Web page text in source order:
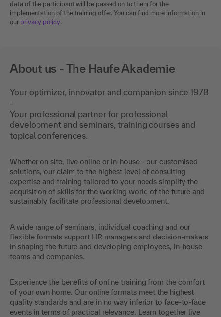
data of the participant will be passed on to them for the
implementation of the training offer. You can find more information in
our privacy policy.
About us - The Haufe Akademie
Your optimizer, innovator and companion since 1978
-
Your professional partner for professional
development and seminars, training courses and
topical conferences.
Whether on site, live online or in-house - our customised
solutions, our claim to the highest level of consulting
expertise and training tailored to your needs simplify the
acquisition of skills for the working world of the future and
sustainably facilitate professional development.
A wide range of seminars, individual coaching and our
flexible formats support HR managers and decision-makers
in shaping the future and developing employees, in-house
teams and companies.
Experience the benefits of online training from the comfort
of your own home. Our online formats meet the highest
quality standards and are in no way inferior to face-to-face
events in terms of practical relevance. Learn together live